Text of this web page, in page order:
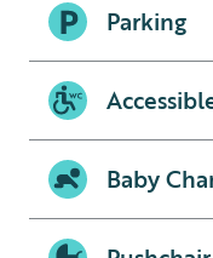
Parking
Baby